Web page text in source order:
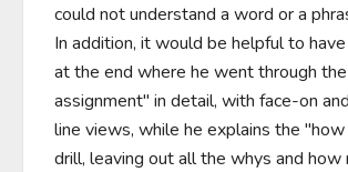
could not understand a word or a
In addition, it would be helpful to
at the end where he went through
assignment" in detail, with face-on
line views, while he explains the
drill, leaving out all the whys and how